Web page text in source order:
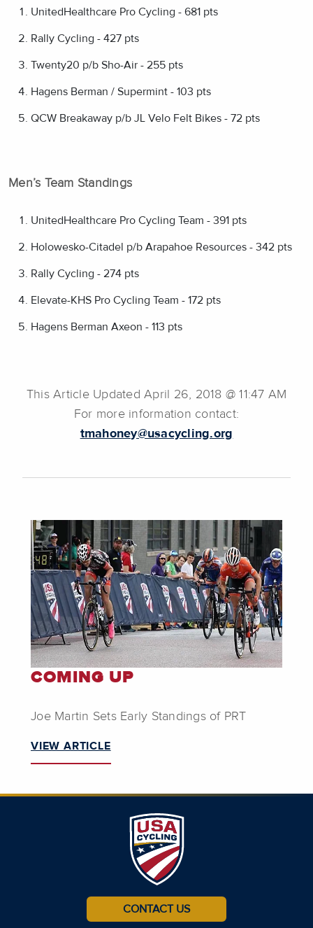
UnitedHealthcare Pro Cycling - 681 pts
Rally Cycling - 427 pts
Twenty20 p/b Sho-Air - 255 pts
Hagens Berman / Supermint - 103 pts
QCW Breakaway p/b JL Velo Felt Bikes - 72 pts
Men’s Team Standings
UnitedHealthcare Pro Cycling Team - 391 pts
Holowesko-Citadel p/b Arapahoe Resources - 342 pts
Rally Cycling - 274 pts
Elevate-KHS Pro Cycling Team - 172 pts
Hagens Berman Axeon - 113 pts
This Article Updated April 26, 2018 @ 11:47 AM
For more information contact:
tmahoney@usacycling.org
COMING UP
Joe Martin Sets Early Standings of PRT
VIEW ARTICLE
CONTACT US